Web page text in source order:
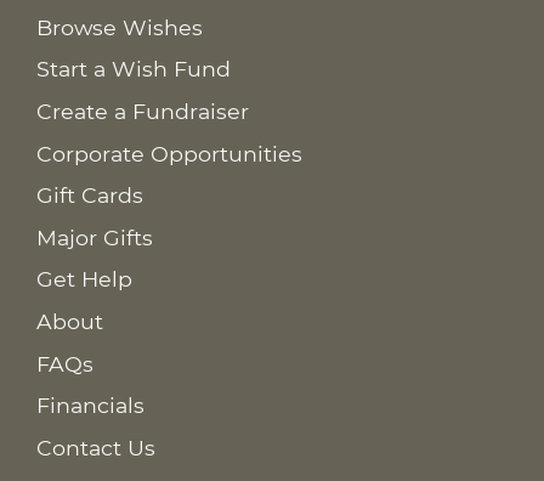
Browse Wishes
Start a Wish Fund
Create a Fundraiser
Corporate Opportunities
Gift Cards
Major Gifts
Get Help
About
FAQs
Financials
Contact Us